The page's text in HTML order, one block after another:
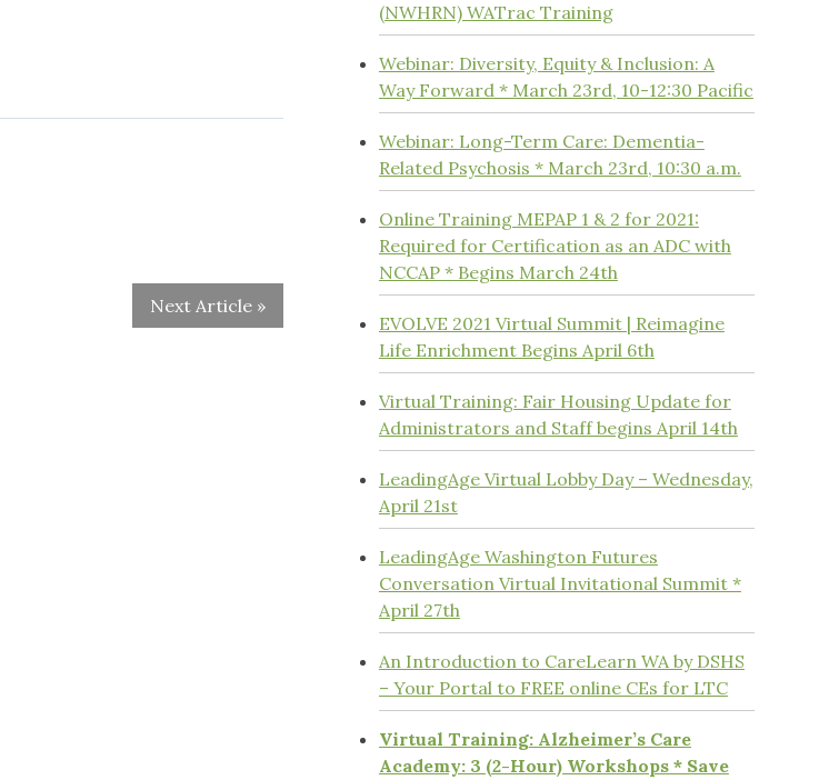
Next Article »
(NWHRN) WATrac Training
Webinar: Diversity, Equity & Inclusion: A
Way Forward * March 23rd, 10-12:30 Pacific
Webinar: Long-Term Care: Dementia-
Related Psychosis * March 23rd, 10:30 a.m.
Online Training MEPAP 1 & 2 for 2021:
Required for Certification as an ADC with
NCCAP * Begins March 24th
EVOLVE 2021 Virtual Summit | Reimagine
Life Enrichment Begins April 6th
Virtual Training: Fair Housing Update for
Administrators and Staff begins April 14th
LeadingAge Virtual Lobby Day – Wednesday,
April 21st
LeadingAge Washington Futures
Conversation Virtual Invitational Summit *
April 27th
An Introduction to CareLearn WA by DSHS
– Your Portal to FREE online CEs for LTC
Virtual Training: Alzheimer’s Care
Academy: 3 (2-Hour) Workshops * Save